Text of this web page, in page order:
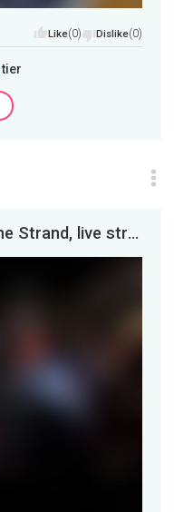
Like(0) Dislike(0)
tier
Lone Star Rally 2023, the Strand, live streaming from my bike.